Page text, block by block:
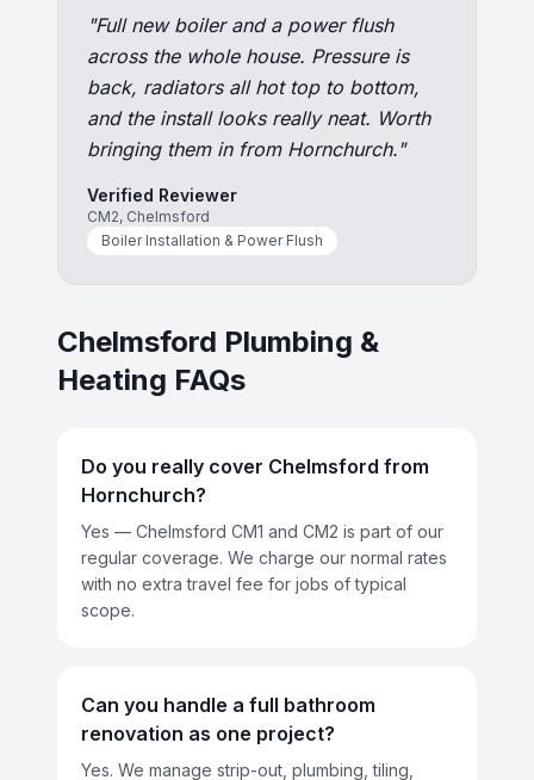
"Full new boiler and a power flush
across the whole house. Pressure is
back, radiators all hot top to bottom,
and the install looks really neat. Worth
bringing them in from Hornchurch."
Verified Reviewer
CM2, Chelmsford
Boiler Installation & Power Flush
Chelmsford Plumbing &
Heating FAQs
Do you really cover Chelmsford from
Hornchurch?
Yes — Chelmsford CM1 and CM2 is part of our
regular coverage. We charge our normal rates
with no extra travel fee for jobs of typical
scope.
Can you handle a full bathroom
renovation as one project?
Yes. We manage strip-out, plumbing, tiling,